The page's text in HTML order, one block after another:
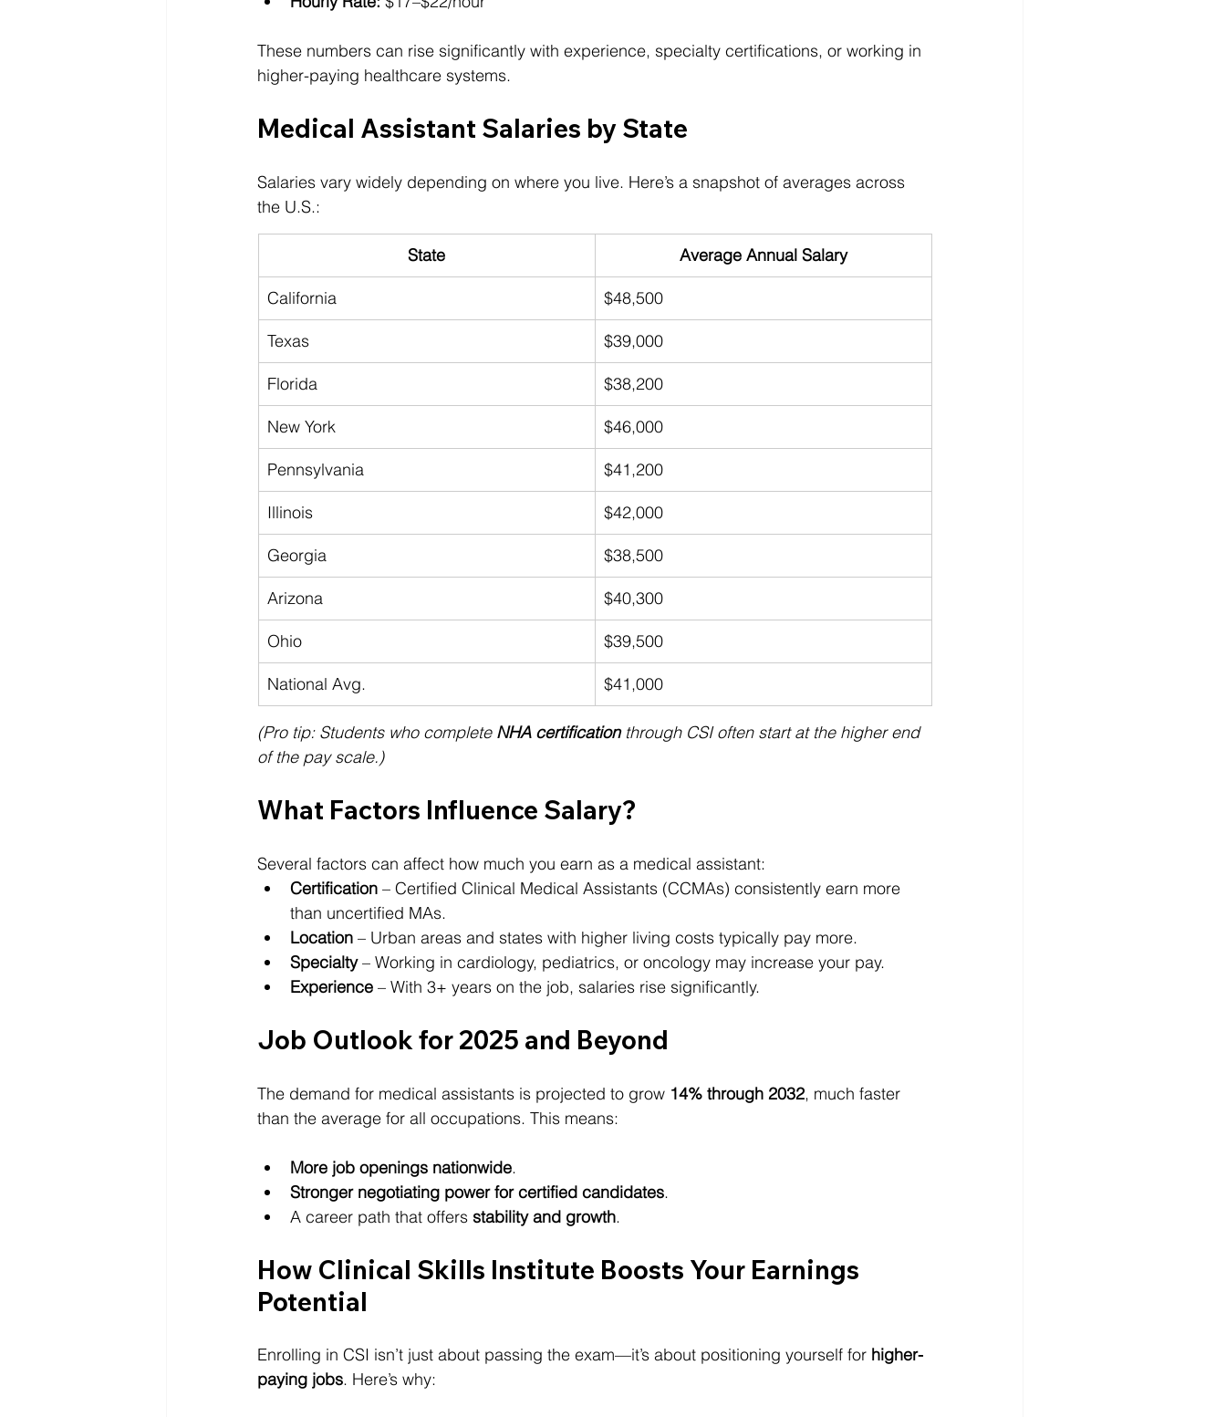
These numbers can rise significantly with experience, specialty certifications, or working in
higher-paying healthcare systems.
Medical Assistant Salaries by State
Salaries vary widely depending on where you live. Here’s a snapshot of averages across
the U.S.:
State Average Annual Salary
California $48,500
Texas $39,000
Florida $38,200
New York $46,000
Pennsylvania $41,200
Illinois $42,000
Georgia $38,500
Arizona $40,300
Ohio $39,500
National Avg. $41,000
(Pro tip: Students who complete NHA certification through CSI often start at the higher end
of the pay scale.)
What Factors Influence Salary?
Several factors can affect how much you earn as a medical assistant:
Certification – Certified Clinical Medical Assistants (CCMAs) consistently earn more
than uncertified MAs.
Location – Urban areas and states with higher living costs typically pay more.
Specialty – Working in cardiology, pediatrics, or oncology may increase your pay.
Experience – With 3+ years on the job, salaries rise significantly.
Job Outlook for 2025 and Beyond
The demand for medical assistants is projected to grow 14% through 2032, much faster
than the average for all occupations. This means:
More job openings nationwide.
Stronger negotiating power for certified candidates.
A career path that offers stability and growth.
How Clinical Skills Institute Boosts Your Earnings
Potential
Enrolling in CSI isn’t just about passing the exam—it’s about positioning yourself for higher-
paying jobs. Here’s why: